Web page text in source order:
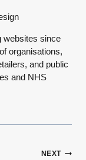
websites since
organisations,
and public
and NHS
NEXT